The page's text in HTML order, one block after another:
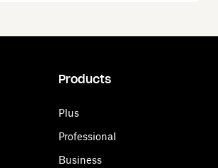
Products
Plus
Professional
Business